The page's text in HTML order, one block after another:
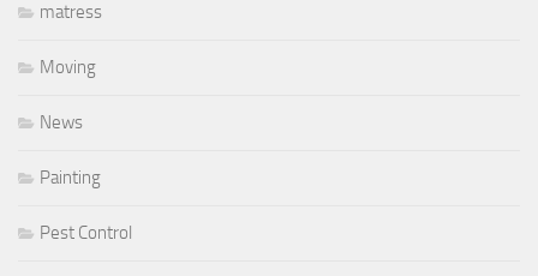
matress
Moving
News
Painting
Pest Control